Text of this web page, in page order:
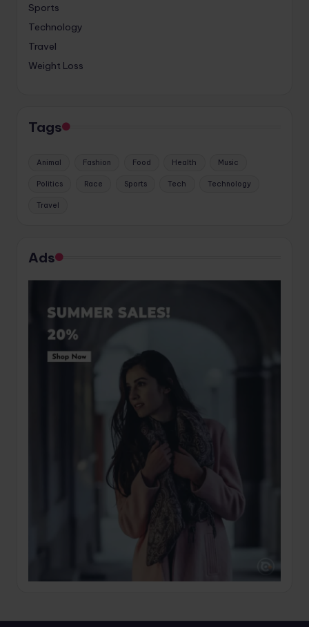
Sports
Technology
Travel
Weight Loss
Tags
Animal Fashion Food Health Music
Politics Race Sports Tech Technology
Travel
Ads